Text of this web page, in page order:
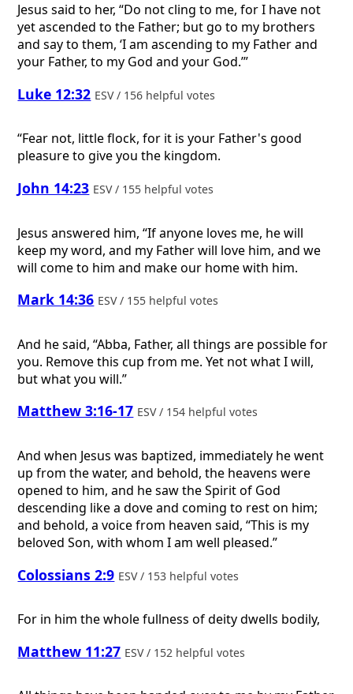
Jesus said to her, “Do not cling to me, for I have not
yet ascended to the Father; but go to my brothers
and say to them, ‘I am ascending to my Father and
your Father, to my God and your God.’”
Luke 12:32 ESV / 156 helpful votes
“Fear not, little flock, for it is your Father's good
pleasure to give you the kingdom.
John 14:23 ESV / 155 helpful votes
Jesus answered him, “If anyone loves me, he will
keep my word, and my Father will love him, and we
will come to him and make our home with him.
Mark 14:36 ESV / 155 helpful votes
And he said, “Abba, Father, all things are possible for
you. Remove this cup from me. Yet not what I will,
but what you will.”
Matthew 3:16-17 ESV / 154 helpful votes
And when Jesus was baptized, immediately he went
up from the water, and behold, the heavens were
opened to him, and he saw the Spirit of God
descending like a dove and coming to rest on him;
and behold, a voice from heaven said, “This is my
beloved Son, with whom I am well pleased.”
Colossians 2:9 ESV / 153 helpful votes
For in him the whole fullness of deity dwells bodily,
Matthew 11:27 ESV / 152 helpful votes